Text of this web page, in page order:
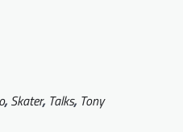
, Skater, Talks, Tony